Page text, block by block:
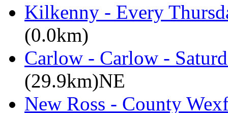
Kilkenny - Every
(0.0km)
Carlow - Carlow -
(29.9km)NE
New Ross - County